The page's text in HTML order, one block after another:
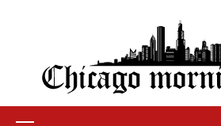
Chicago Morning